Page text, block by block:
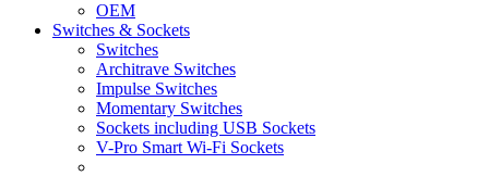
OEM
Switches & Sockets
Switches
Architrave Switches
Impulse Switches
Momentary Switches
Sockets including USB Sockets
V-Pro Smart Wi-Fi Sockets